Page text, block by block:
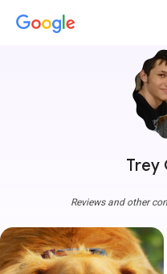
Trey
Reviews and other